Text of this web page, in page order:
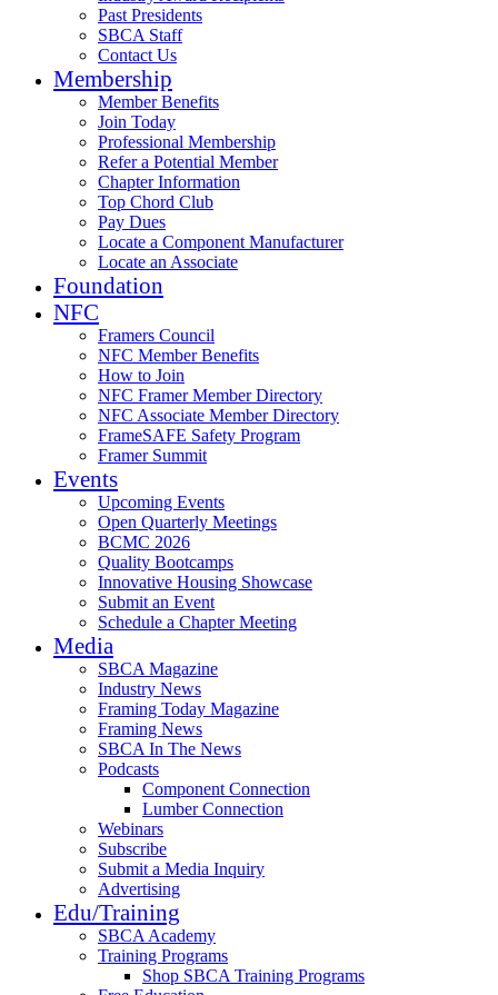
Past Presidents
SBCA Staff
Contact Us
Membership
Member Benefits
Join Today
Professional Membership
Refer a Potential Member
Chapter Information
Top Chord Club
Pay Dues
Locate a Component Manufacturer
Locate an Associate
Foundation
NFC
Framers Council
NFC Member Benefits
How to Join
NFC Framer Member Directory
NFC Associate Member Directory
FrameSAFE Safety Program
Framer Summit
Events
Upcoming Events
Open Quarterly Meetings
BCMC 2026
Quality Bootcamps
Innovative Housing Showcase
Submit an Event
Schedule a Chapter Meeting
Media
SBCA Magazine
Industry News
Framing Today Magazine
Framing News
SBCA In The News
Podcasts
Component Connection
Lumber Connection
Webinars
Subscribe
Submit a Media Inquiry
Advertising
Edu/Training
SBCA Academy
Training Programs
Shop SBCA Training Programs